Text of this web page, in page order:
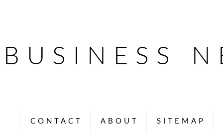
BUSINESS
CONTACT ABOUT SITEMAP